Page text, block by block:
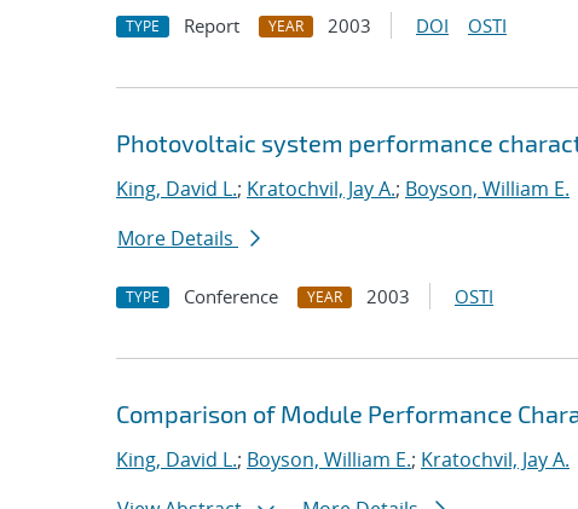
TYPE Report YEAR 2003 DOI OSTI
Photovoltaic system performance
King, David L.; Kratochvil, Jay A.; Boyson, William E.
More Details
TYPE Conference YEAR 2003 OSTI
Comparison of Module Performance
King, David L.; Boyson, William E.; Kratochvil, Jay A.